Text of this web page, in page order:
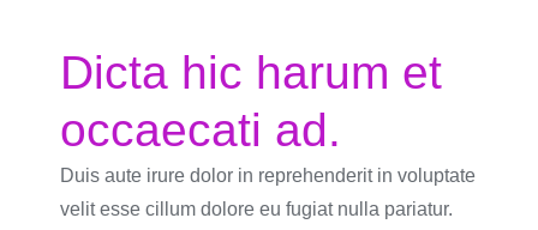
Dicta hic harum et
occaecati ad.
Duis aute irure dolor in reprehenderit in voluptate
velit esse cillum dolore eu fugiat nulla pariatur.